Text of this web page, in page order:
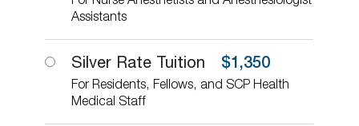
Assistants
Silver Rate Tuition $1,350
For Residents, Fellows, and SCP Health
Medical Staff